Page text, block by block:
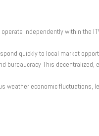
independently within the
quickly to local market
This
weather economic fluctuations,